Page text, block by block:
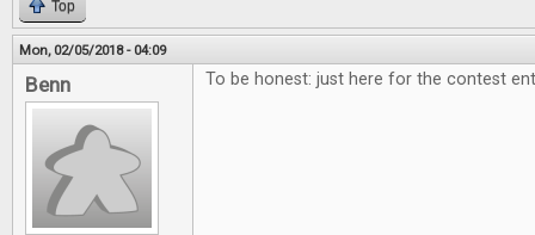
Top
Mon, 02/05/2018 - 04:09
Benn To be honest: just here for the contest